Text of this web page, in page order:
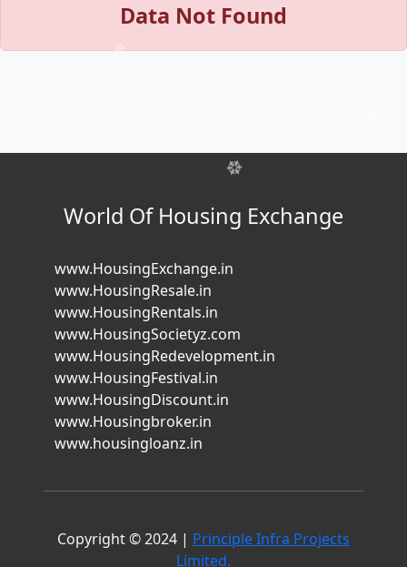
Data Not Found
World Of Housing Exchange
www.HousingExchange.in
www.HousingResale.in
www.HousingRentals.in
www.HousingSocietyz.com
www.HousingRedevelopment.in
www.HousingFestival.in
www.HousingDiscount.in
www.Housingbroker.in
www.housingloanz.in
Copyright © 2024 | Principle Infra Projects
Limited.